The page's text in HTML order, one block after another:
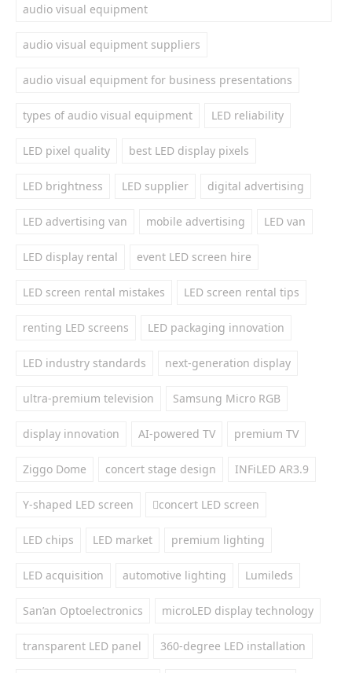
audio visual equipment
audio visual equipment suppliers
audio visual equipment for business presentations
types of audio visual equipment LED reliability
LED pixel quality best LED display pixels
LED brightness LED supplier digital advertising
LED advertising van mobile advertising LED van
LED display rental event LED screen hire
LED screen rental mistakes LED screen rental tips
renting LED screens LED packaging innovation
LED industry standards next-generation display
ultra-premium television Samsung Micro RGB
display innovation AI-powered TV premium TV
Ziggo Dome concert stage design INFiLED AR3.9
Y-shaped LED screen concert LED screen
LED chips LED market premium lighting
LED acquisition automotive lighting Lumileds
San’an Optoelectronics microLED display technology
transparent LED panel 360-degree LED installation